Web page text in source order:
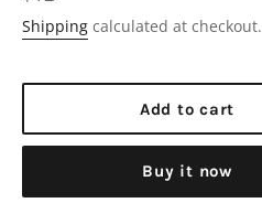
price
Shipping calculated at checkout.
Add to cart
Buy it now